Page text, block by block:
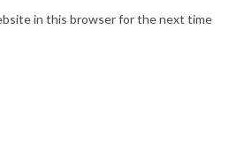
in this browser for the next time